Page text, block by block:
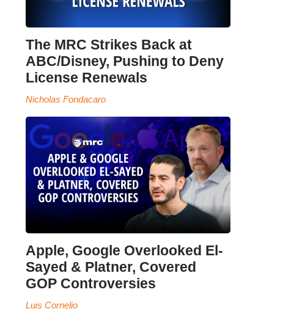
The MRC Strikes Back at
ABC/Disney, Pushing to Deny
License Renewals
Nicholas Fondacaro
Apple, Google Overlooked El-
Sayed & Platner, Covered
GOP Controversies
Luis Cornelio